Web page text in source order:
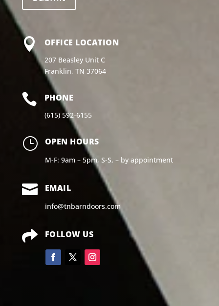
 OFFICE LOCATION
207 Beasley Unit C
Franklin, TN 37064
 PHONE
(615) 592-6155
} OPEN HOURS
M-F: 9am – 5pm, S-S, – by appointment
 EMAIL
info@tnbarndoors.com
 FOLLOW US